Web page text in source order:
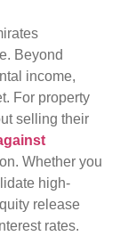
Beyond
income,
For property
selling their
Whether you
high-
release
rates.